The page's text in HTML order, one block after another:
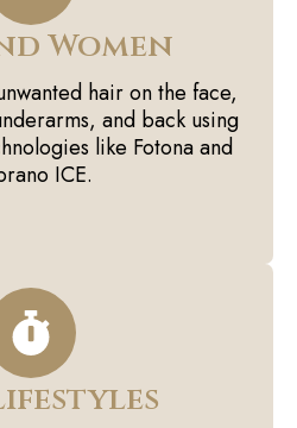
Women
hair on the face,
and back using
like Fotona and
ICE.